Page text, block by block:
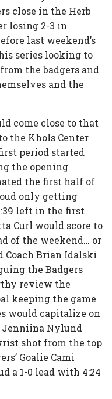
close in the Herb
losing 2-3 in
last weekend’s
series looking to
the badgers and
and the
come close to that
the Khols Center
period started
the opening
the first half of
only getting
left in the first
Curl would score to
of the weekend… or
Coach Brian Idalski
the Badgers
review the
keeping the game
would capitalize on
Nylund
shot from the top
Goalie Cami
a 1-0 lead with 4:24